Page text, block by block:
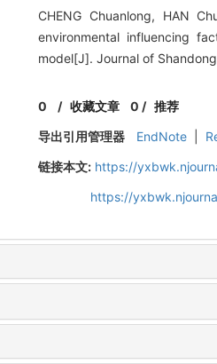
CHENG Chuanlong, HAN
environmental influencing
model[J]. Journal of
0 /收藏文章 0 / 推荐
导出引用管理器
EndNote
链接本文: https://
https://